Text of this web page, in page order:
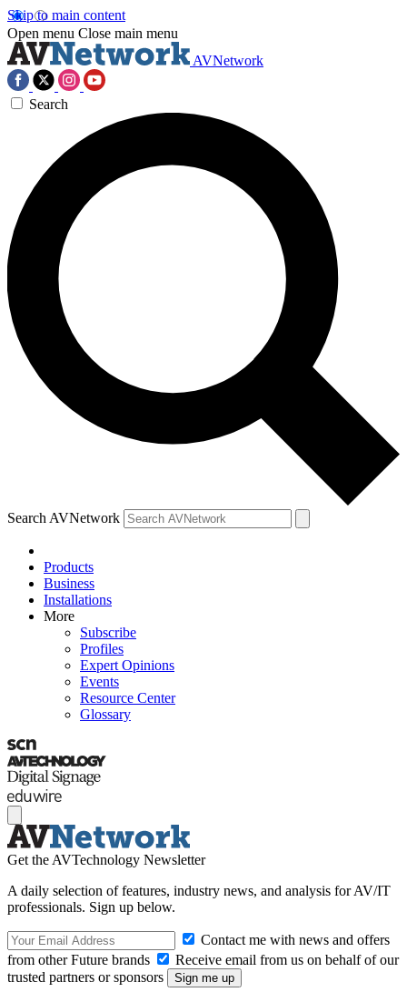
Skip to main content
Open menu Close main menu
AVNetwork
Search
Search AVNetwork
Products
Business
Installations
More
Subscribe
Profiles
Expert Opinions
Events
Resource Center
Glossary
Get the AVTechnology Newsletter
A daily selection of features, industry news, and analysis for AV/IT
professionals. Sign up below.
Contact me with news and offers
from other Future brands
Receive email from us on behalf of our
trusted partners or sponsors